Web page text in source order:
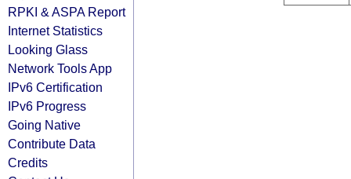
RPKI & ASPA Report
Internet Statistics
Looking Glass
Network Tools App
IPv6 Certification
IPv6 Progress
Going Native
Contribute Data
Credits